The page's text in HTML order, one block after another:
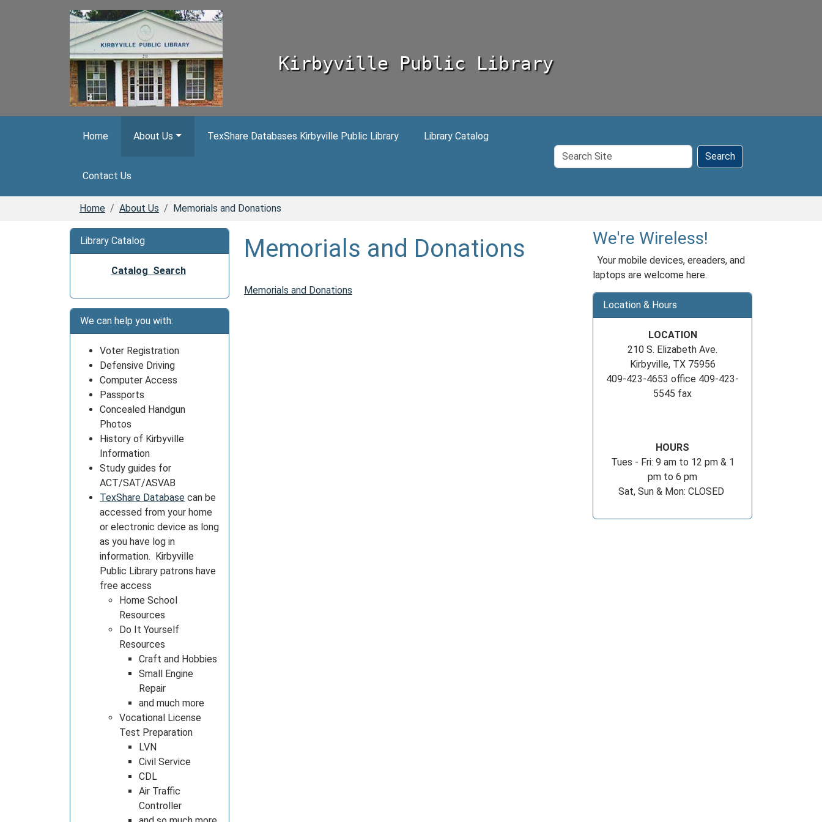
Kirbyville Public Library
Home About Us TexShare Databases Kirbyville Public Library Library Catalog
Contact Us
Search
Site
Search
Home About Us Memorials and Donations
Memorials and Donations
Memorials and Donations
Library Catalog
Catalog Search
We can help you with:
Voter Registration
Defensive Driving
Computer Access
Passports
Concealed Handgun
Photos
History of Kirbyville
Information
Study guides for
ACT/SAT/ASVAB
TexShare Database can be
accessed from your home
or electronic device as long
as you have log in
information. Kirbyville
Public Library patrons have
free access
Home School
Resources
Do It Yourself
Resources
Craft and Hobbies
Small Engine
Repair
and much more
Vocational License
Test Preparation
LVN
Civil Service
CDL
Air Traffic
Controller
We're Wireless!
Your mobile devices, ereaders, and
laptops are welcome here.
Location & Hours
LOCATION
210 S. Elizabeth Ave.
Kirbyville, TX 75956
409-423-4653 office 409-423-
5545 fax
HOURS
Tues - Fri: 9 am to 12 pm & 1
pm to 6 pm
Sat, Sun & Mon: CLOSED